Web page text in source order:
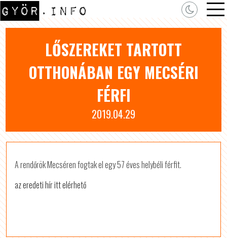
LŐSZEREKET TARTOTT
OTTHONÁBAN EGY MECSÉRI
FÉRFI
2019.04.29
A rendőrök Mecséren fogtak el egy 57 éves helybéli férfit.
az eredeti hír itt elérhető